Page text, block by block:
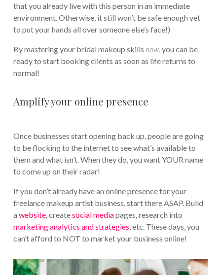
that you already live with this person in an immediate
environment. Otherwise, it still won’t be safe enough yet
to put your hands all over someone else’s face!)
By mastering your bridal makeup skills now, you can be
ready to start booking clients as soon as life returns to
normal!
Amplify your online presence
Once businesses start opening back up, people are going
to be flocking to the internet to see what’s available to
them and what isn’t. When they do, you want YOUR name
to come up on their radar!
If you don’t already have an online presence for your
freelance makeup artist business, start there ASAP. Build
a website, createsocial mediapages, research into
marketing analytics and strategies, etc. These days, you
can’t afford to NOT to market your business online!